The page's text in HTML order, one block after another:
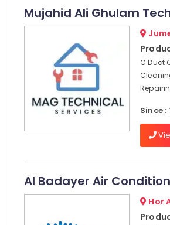
Mujahid Ali Ghulam
C Duct
Since :
Al Badayer Air
Hor